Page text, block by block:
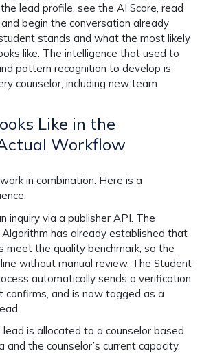
lead profile, see the AI Score, read
begin the conversation already
stands and what the most likely
like. The intelligence that used to
pattern recognition to develop is
counselor, including new team
Like in the
Workflow
in combination. Here is a
inquiry via a publisher API. The
has already established that
meet the quality benchmark, so the
without manual review. The Student
automatically sends a verification
confirms, and is now tagged as a
is allocated to a counselor based
the counselor’s current capacity.